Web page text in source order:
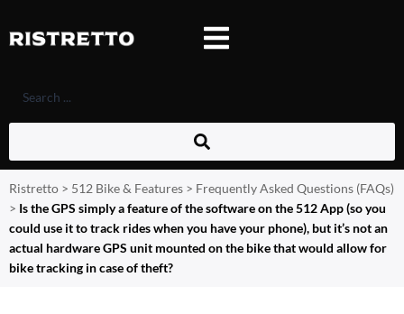
Ristretto > 512 Bike & Features > Frequently Asked Questions (FAQs)
> Is the GPS simply a feature of the software on the 512 App (so you
could use it to track rides when you have your phone), but it’s not an
actual hardware GPS unit mounted on the bike that would allow for
bike tracking in case of theft?